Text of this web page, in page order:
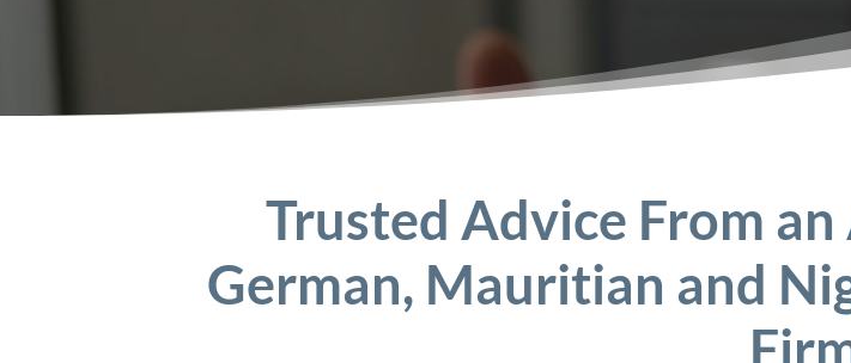
Trusted Advice From
German, Mauritian and